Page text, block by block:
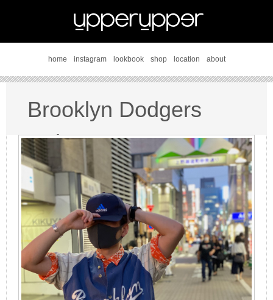
home instagram lookbook shop location about
Brooklyn Dodgers
style